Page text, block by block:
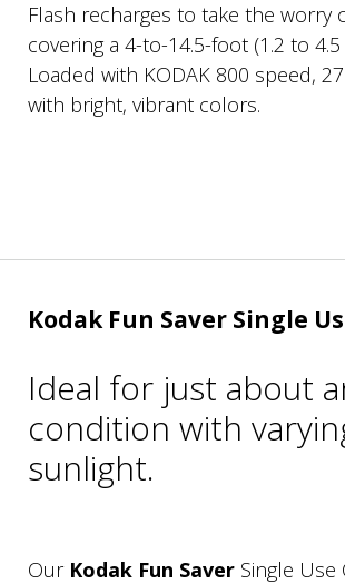
Flash recharges to take the worry
covering a 4-to-14.5-foot (1.2 to
Loaded with KODAK 800 speed,
with bright, vibrant colors.
Kodak Fun Saver Single
Ideal for just about
condition with
sunlight.
Our Kodak Fun Saver Single Use